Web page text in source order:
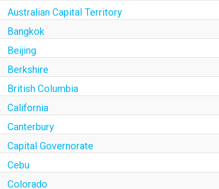
Australian Capital Territory
Bangkok
Beijing
Berkshire
British Columbia
California
Canterbury
Capital Governorate
Cebu
Colorado